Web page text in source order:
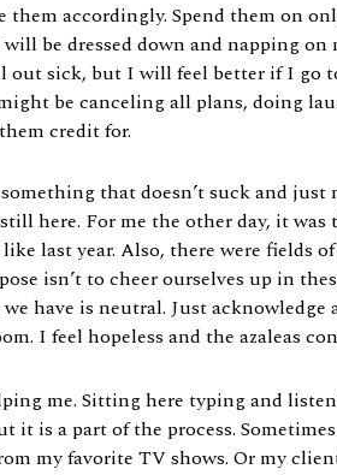
accordingly. Spend them on
be dressed down and napping
sick, but I will feel better if I go
be canceling all plans, doing
credit for.
that doesn’t suck and
For me the other day, it was
last year. Also, there were fields
isn’t to cheer ourselves up in
have is neutral. Just
I feel hopeless and the azaleas
me. Sitting here typing and
it is a part of the process.
my favorite TV shows. Or my